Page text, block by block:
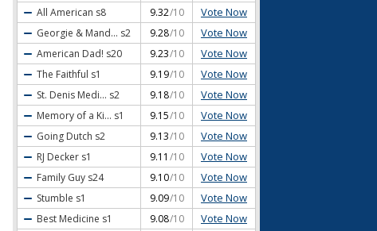
All American s8 9.32/10 Vote Now
Georgie & Mand... s2 9.28/10 Vote Now
American Dad! s20 9.23/10 Vote Now
The Faithful s1 9.19/10 Vote Now
St. Denis Medi... s2 9.18/10 Vote Now
Memory of a Ki... s1 9.15/10 Vote Now
Going Dutch s2 9.13/10 Vote Now
RJ Decker s1 9.11 /10 Vote Now
Family Guy s24 9.10/10 Vote Now
Stumble s1 9.09/10 Vote Now
Best Medicine s1 9.08/10 Vote Now